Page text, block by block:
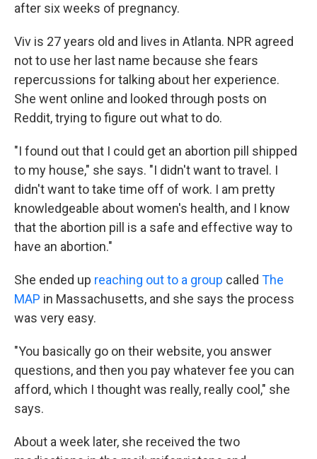
after six weeks of pregnancy.
Viv is 27 years old and lives in Atlanta. NPR agreed
not to use her last name because she fears
repercussions for talking about her experience.
She went online and looked through posts on
Reddit, trying to figure out what to do.
"I found out that I could get an abortion pill shipped
to my house," she says. "I didn't want to travel. I
didn't want to take time off of work. I am pretty
knowledgeable about women's health, and I know
that the abortion pill is a safe and effective way to
have an abortion."
She ended up reaching out to a group called The
MAP in Massachusetts, and she says the process
was very easy.
"You basically go on their website, you answer
questions, and then you pay whatever fee you can
afford, which I thought was really, really cool," she
says.
About a week later, she received the two